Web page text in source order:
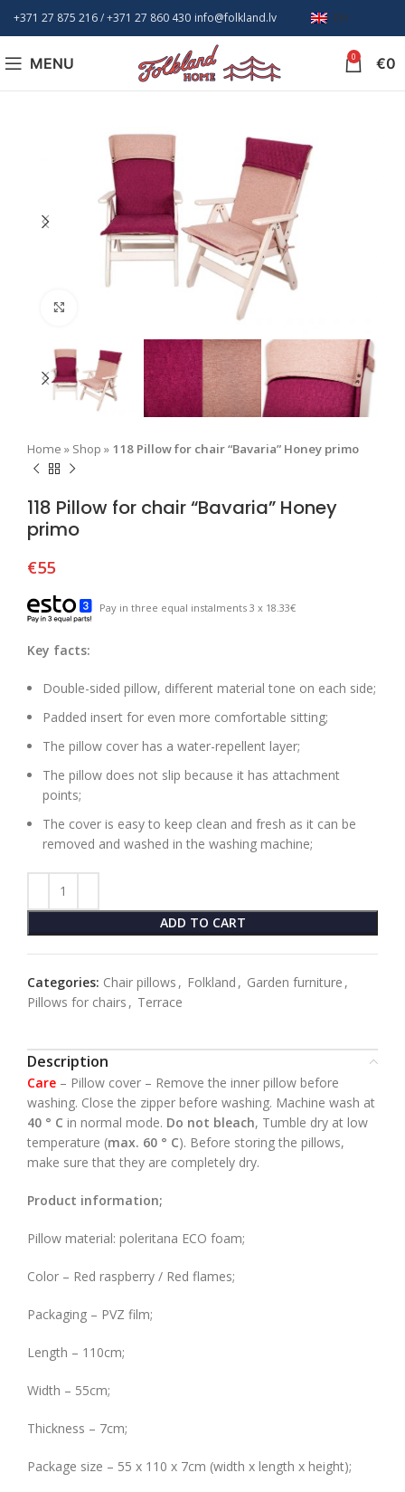
+371 27 875 216/ +371 27 860 430 info@folkland.lv EN
MENU 0 €0
Home » Shop » 118 Pillow for chair “Bavaria” Honey primo
118 Pillow for chair “Bavaria” Honey
primo
€55
Pay in three equal instalments 3 x 18.33€
Key facts:
Double-sided pillow, different material tone on each side;
Padded insert for even more comfortable sitting;
The pillow cover has a water-repellent layer;
The pillow does not slip because it has attachment
points;
The cover is easy to keep clean and fresh as it can be
removed and washed in the washing machine;
ADD TO CART
Categories: Chair pillows , Folkland , Garden furniture ,
Pillows for chairs , Terrace
Description
Care – Pillow cover – Remove the inner pillow before
washing. Close the zipper before washing. Machine wash at
40 ° C in normal mode. Do not bleach, Tumble dry at low
temperature (max. 60 ° C). Before storing the pillows,
make sure that they are completely dry.
Product information;
Pillow material: poleritana ECO foam;
Color – Red raspberry / Red flames;
Packaging – PVZ film;
Length – 110cm;
Width – 55cm;
Thickness – 7cm;
Package size – 55 x 110 x 7cm (width x length x height);